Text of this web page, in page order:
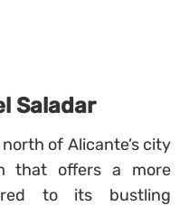
Saladar
of Alicante’s city
that offers a more
to its bustling